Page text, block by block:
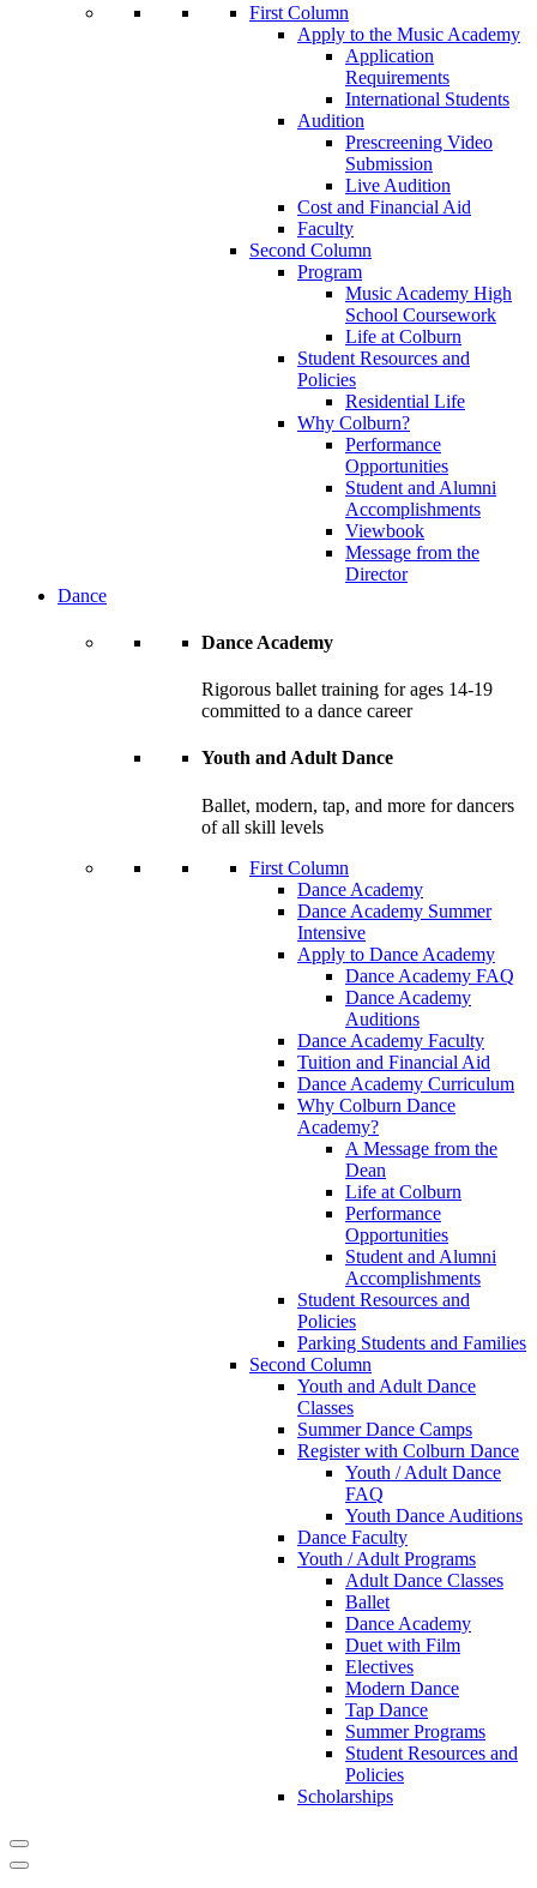
First Column
Apply to the Music Academy
Application
Requirements
International Students
Audition
Prescreening Video
Submission
Live Audition
Cost and Financial Aid
Faculty
Second Column
Program
Music Academy High
School Coursework
Life at Colburn
Student Resources and
Policies
Residential Life
Why Colburn?
Performance
Opportunities
Student and Alumni
Accomplishments
Viewbook
Message from the
Director
Dance
Dance Academy
Rigorous ballet training for ages 14-19
committed to a dance career
Youth and Adult Dance
Ballet, modern, tap, and more for dancers
of all skill levels
First Column
Dance Academy
Dance Academy Summer
Intensive
Apply to Dance Academy
Dance Academy FAQ
Dance Academy
Auditions
Dance Academy Faculty
Tuition and Financial Aid
Dance Academy Curriculum
Why Colburn Dance
Academy?
A Message from the
Dean
Life at Colburn
Performance
Opportunities
Student and Alumni
Accomplishments
Student Resources and
Policies
Parking Students and Families
Second Column
Youth and Adult Dance
Classes
Summer Dance Camps
Register with Colburn Dance
Youth / Adult Dance
FAQ
Youth Dance Auditions
Dance Faculty
Youth / Adult Programs
Adult Dance Classes
Ballet
Dance Academy
Duet with Film
Electives
Modern Dance
Tap Dance
Summer Programs
Student Resources and
Policies
Scholarships